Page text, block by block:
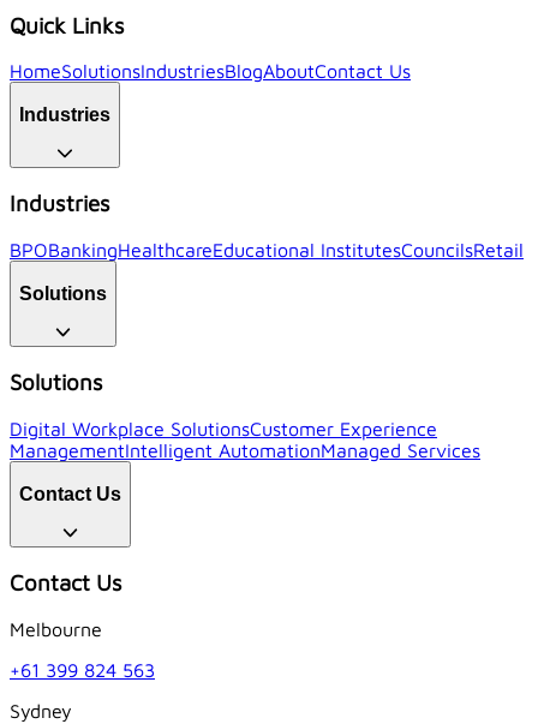
Quick Links
HomeSolutionsIndustriesBlogAboutContact Us
Industries
Industries
BPOBankingHealthcareEducational InstitutesCouncilsRetail
Solutions
Solutions
Digital Workplace SolutionsCustomer Experience
ManagementIntelligent AutomationManaged Services
Contact Us
Contact Us
Melbourne
+61 399 824 563
Sydney